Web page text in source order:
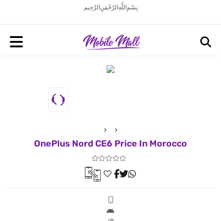
بِسْمِ اللَّهِ الرَّحْمَنِ الرَّحِيم
OnePlus Nord CE6 Price In Morocco